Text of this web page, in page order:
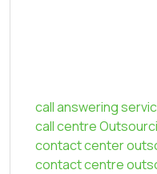
call answering
call centre
contact center
contact centre